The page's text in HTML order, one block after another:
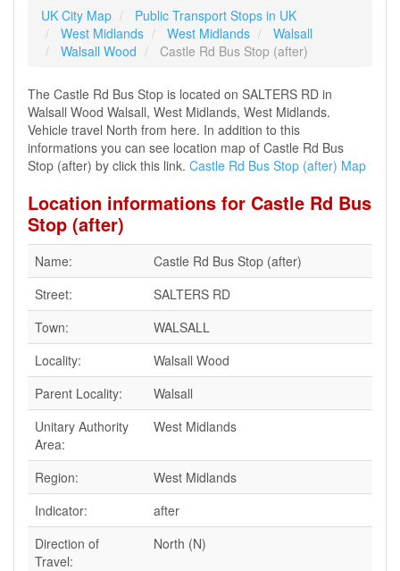
UK City Map
Public Transport Stops in UK
West Midlands
West Midlands
Walsall
Walsall Wood
Castle Rd Bus Stop (after)
The Castle Rd Bus Stop is located on SALTERS RD in
Walsall Wood Walsall, West Midlands, West Midlands.
Vehicle travel North from here. In addition to this
informations you can see location map of Castle Rd Bus
Stop (after) by click this link. Castle Rd Bus Stop (after) Map
Location informations for Castle Rd Bus
Stop (after)
Name:
Castle Rd Bus Stop (after)
Street:
SALTERS RD
Town:
WALSALL
Locality:
Walsall Wood
Parent Locality:
Walsall
Unitary Authority
Area:
West Midlands
Region:
West Midlands
Indicator:
after
Direction of
Travel:
North (N)